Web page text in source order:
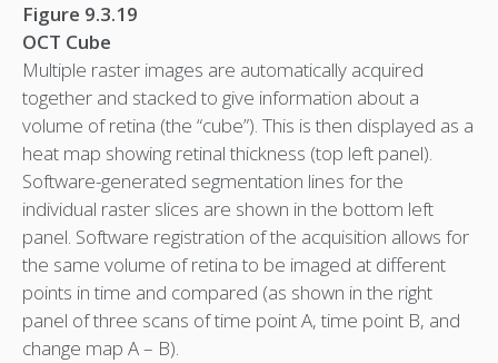
Figure 9.3.19
OCT Cube
Multiple raster images are automatically acquired
together and stacked to give information about a
volume of retina (the “cube”). This is then displayed as a
heat map showing retinal thickness (top left panel).
Software-generated segmentation lines for the
individual raster slices are shown in the bottom left
panel. Software registration of the acquisition allows for
the same volume of retina to be imaged at different
points in time and compared (as shown in the right
panel of three scans of time point A, time point B, and
change map A – B).